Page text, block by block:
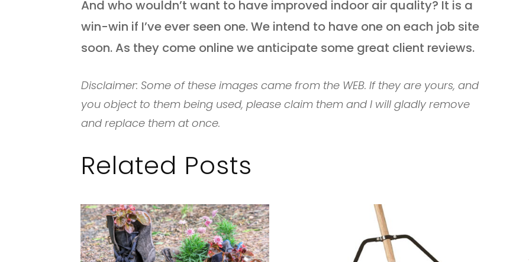
And who wouldn’t want to have improved indoor air quality? It is a
win-win if I’ve ever seen one. We intend to have one on each job site
soon. As they come online we anticipate some great client reviews.
Disclaimer: Some of these images came from the WEB. If they are yours, and
you object to them being used, please claim them and I will gladly remove
and replace them at once.
Related Posts